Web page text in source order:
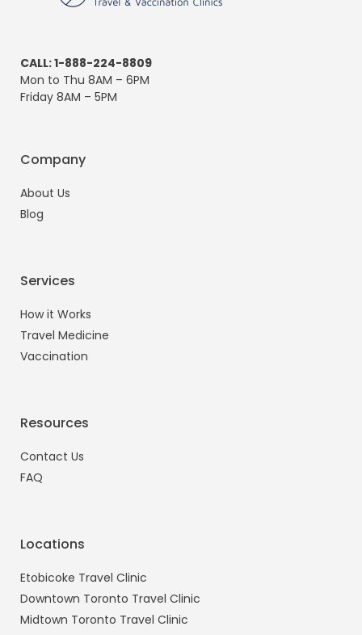
CALL: 1-888-224-8809
Mon to Thu 8AM – 6PM
Friday 8AM – 5PM
Company
About Us
Blog
Services
How it Works
Travel Medicine
Vaccination
Resources
Contact Us
FAQ
Locations
Etobicoke Travel Clinic
Downtown Toronto Travel Clinic
Midtown Toronto Travel Clinic